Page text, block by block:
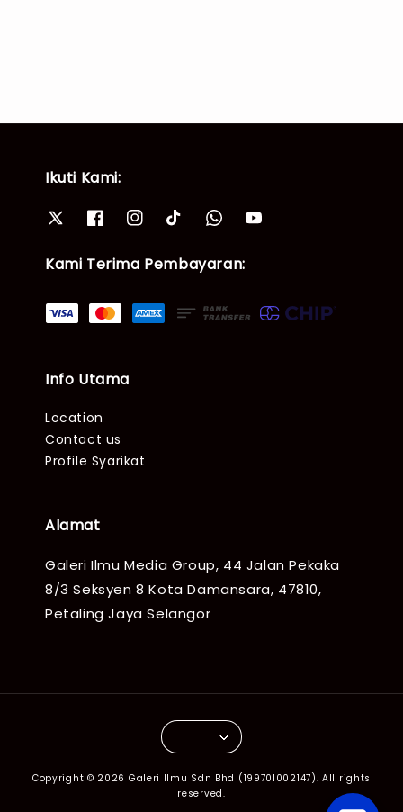
Ikuti Kami:
Kami Terima Pembayaran:
Info Utama
Location
Contact us
Profile Syarikat
Alamat
Galeri Ilmu Media Group, 44 Jalan Pekaka
8/3 Seksyen 8 Kota Damansara, 47810,
Petaling Jaya Selangor
Copyright © 2026 Galeri Ilmu Sdn Bhd (199701002147). All rights
reserved.